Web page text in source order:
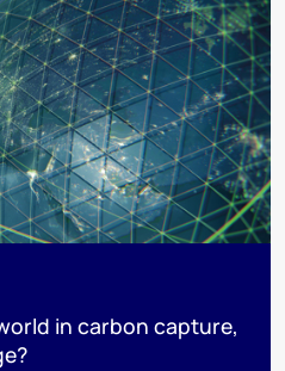
in carbon capture,